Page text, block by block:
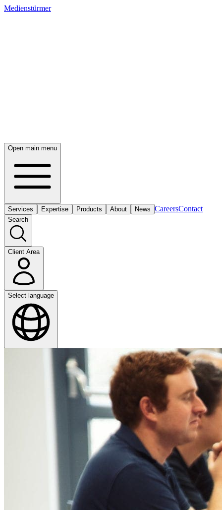
Medienstürmer
Open main menu
Services Expertise Products About News CareersContact
Search
Client Area
Select language